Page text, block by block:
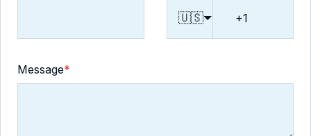
🇺🇸
Message*